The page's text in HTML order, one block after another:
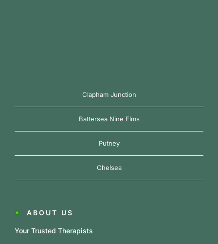
Clapham Junction
Battersea Nine Elms
Putney
Chelsea
ABOUT US
Your Trusted Therapists